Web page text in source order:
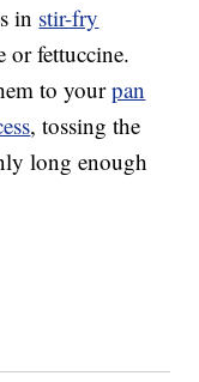
in stir-fry
or fettuccine.
to yourpan
, tossing the
long enough